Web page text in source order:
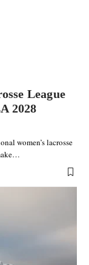
League
2028
women’s lacrosse